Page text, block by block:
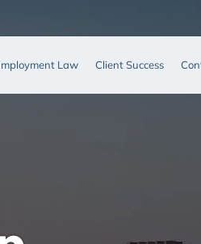
Law Client Success